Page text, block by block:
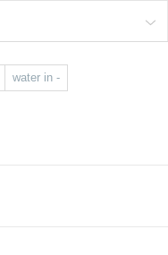
water in -